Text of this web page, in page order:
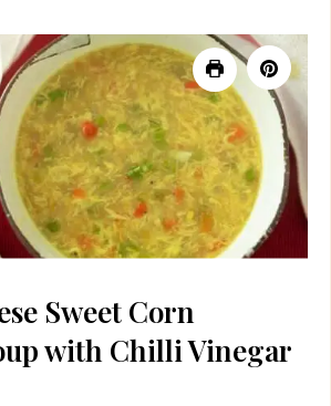
Sweet Corn
with Chilli Vinegar